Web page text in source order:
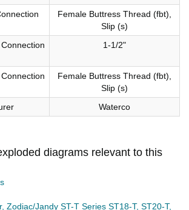
Female Buttress Thread (fbt),
Slip (s)
1-1/2"
Female Buttress Thread (fbt),
Slip (s)
Waterco
diagrams relevant to this
Zodiac/Jandy ST-T Series ST18-T, ST20-T,